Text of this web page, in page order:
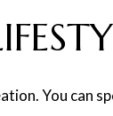
You can